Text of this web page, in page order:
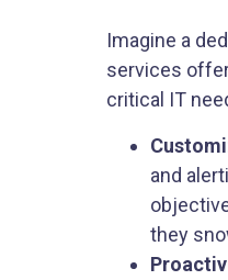
Imagine a
services
critical IT
and
they